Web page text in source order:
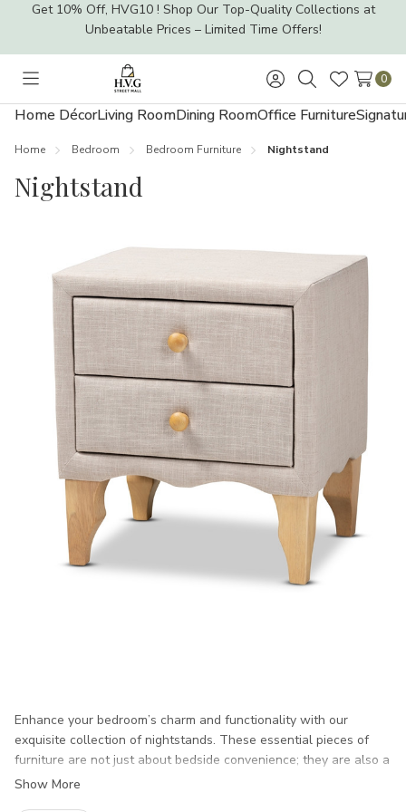
Get 10% Off, HVG10 ! Shop Our Top-Quality Collections at
Unbeatable Prices – Limited Time Offers!
Toggle
menu
Sign
in
SearchWish
Lists
0
Home DécorLiving RoomDining RoomOffice Furniture
Home Bedroom Bedroom Furniture Nightstand
Nightstand
Enhance your bedroom’s charm and functionality with our
exquisite collection of nightstands. These essential pieces of
furniture are not just about bedside convenience; they are also a
perfect blend of style and practicality, designed to elevate your
Show More